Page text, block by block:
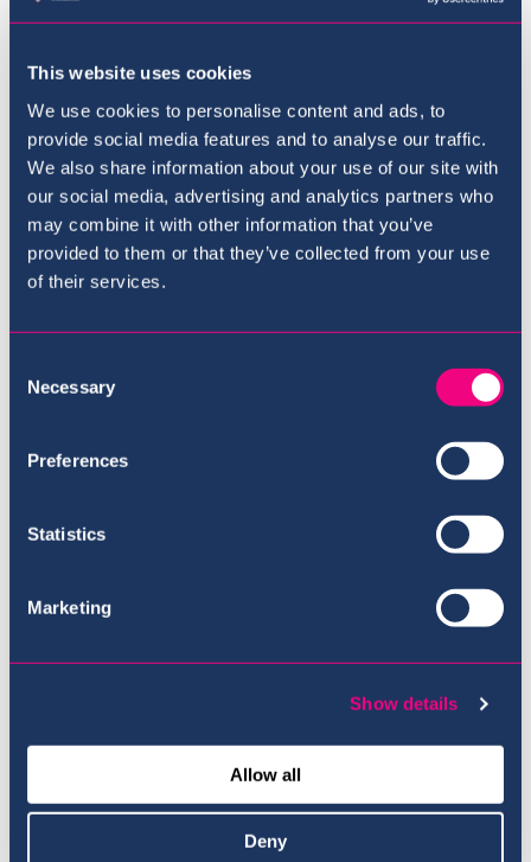
This website uses cookies
We use cookies to personalise content and ads, to
provide social media features and to analyse our traffic.
We also share information about your use of our site with
our social media, advertising and analytics partners who
may combine it with other information that you’ve
provided to them or that they’ve collected from your use
of their services.
Selection
Necessary
Preferences
Statistics
Marketing
Show details
Allow all
Deny
The Curriculum